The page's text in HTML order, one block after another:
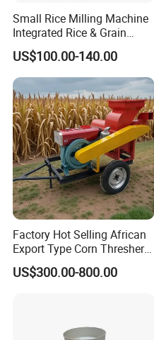
Small Rice Milling Machine
Integrated Rice & Grain
Miller for Rice Millet Wheat
Optimized Special Grain
Processing Equipment with
Matching Motor Spare Parts
US$100.00-140.00
Factory Hot Selling African
Export Type Corn Thresher
Machine
US$300.00-800.00